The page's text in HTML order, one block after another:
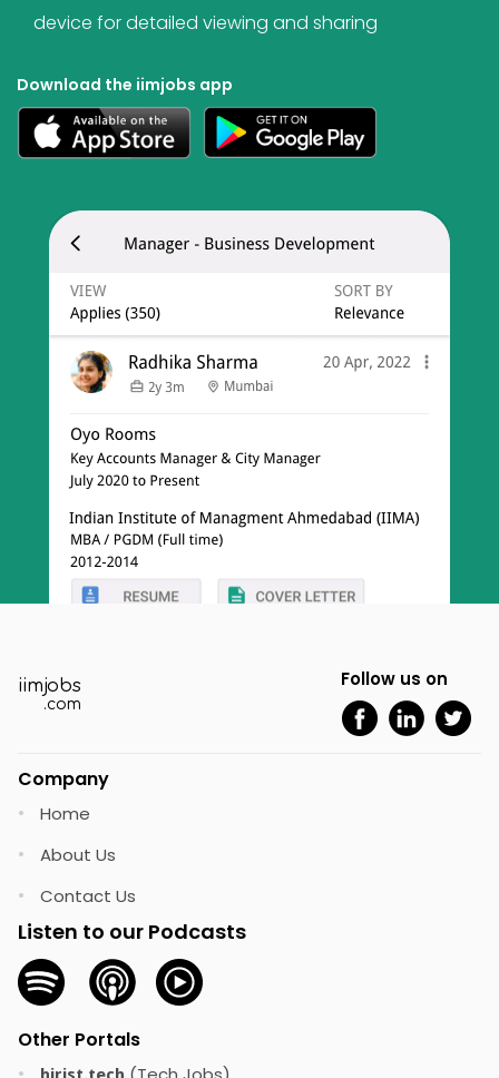
device for detailed viewing and sharing
Download the iimjobs app
iimjobs
.com
Follow us on
Company
• Home
• About Us
• Contact Us
Listen to our Podcasts
Other Portals
•